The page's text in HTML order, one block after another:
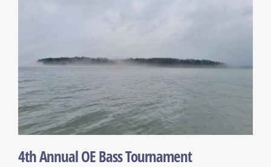
4th Annual OE Bass Tournament